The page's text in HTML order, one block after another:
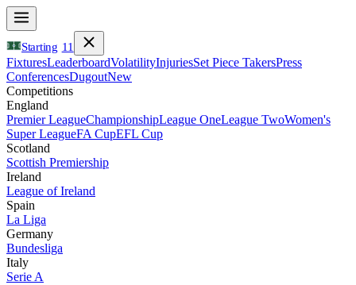
Starting 11
FixturesLeaderboardVolatilityInjuriesSet Piece TakersPress
ConferencesDugoutNew
Competitions
England
Premier LeagueChampionshipLeague OneLeague TwoWomen's
Super LeagueFA CupEFL Cup
Scotland
Scottish Premiership
Ireland
League of Ireland
Spain
La Liga
Germany
Bundesliga
Italy
Serie A